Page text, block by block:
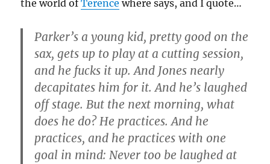
the world ofTerence where says, and I quote…
Parker’s a young kid, pretty good on the
sax, gets up to play at a cutting session,
and he fucks it up. And Jones nearly
decapitates him for it. And he’s laughed
off stage. But the next morning, what
does he do? He practices. And he
practices, and he practices with one
goal in mind: Never too be laughed at